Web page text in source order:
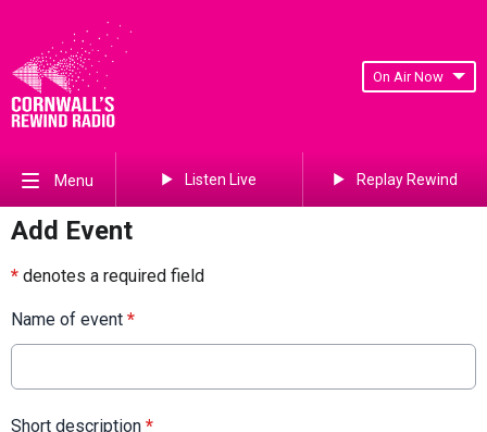
On Air Now
Menu Listen Live Replay Rewind
Add Event
* denotes a required field
Name of event *
Short description *